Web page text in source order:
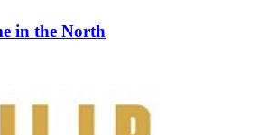
in the North